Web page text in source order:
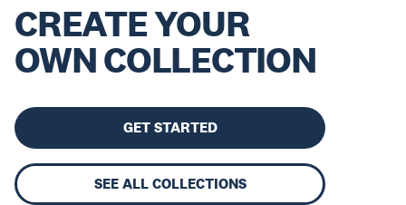
CREATE YOUR
OWN COLLECTION
GET STARTED
SEE ALL COLLECTIONS